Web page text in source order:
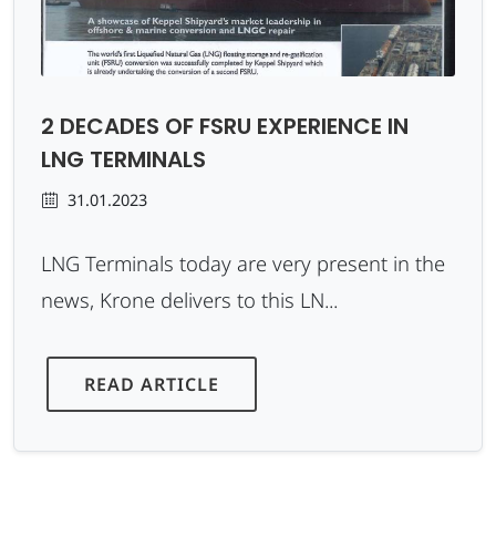
2 DECADES OF FSRU EXPERIENCE IN
LNG TERMINALS
31.01.2023
LNG Terminals today are very present in the
news, Krone delivers to this LN...
READ ARTICLE